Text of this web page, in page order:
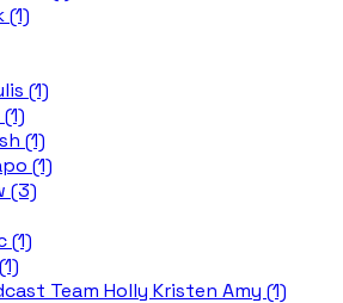
(1)
(1)
(1)
(1)
(3)
(1)
Team Holly Kristen Amy (1)